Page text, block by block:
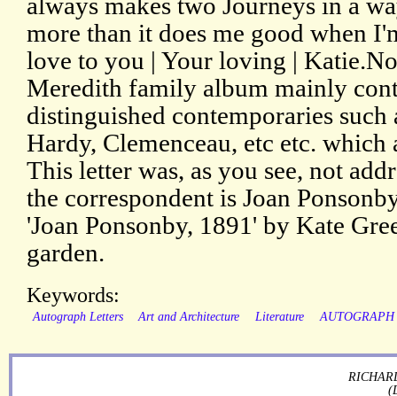
more than it does me good when
love to you | Your loving |
Meredith family album mainly
distinguished contemporaries such
Hardy, Clemenceau, etc etc. which
This letter was, as you see, not
the correspondent is Joan
'Joan Ponsonby, 1891' by Kate
garden.
Keywords:
Autograph Letters Art and Architecture Literature AUTOGRAPH